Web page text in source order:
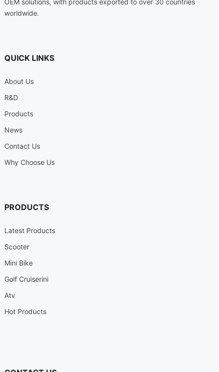
worldwide.
QUICK LINKS
About Us
R&D
Products
News
Contact Us
Why Choose Us
PRODUCTS
Latest Products
Scooter
Mini Bike
Golf Cruiserini
Atv
Hot Products